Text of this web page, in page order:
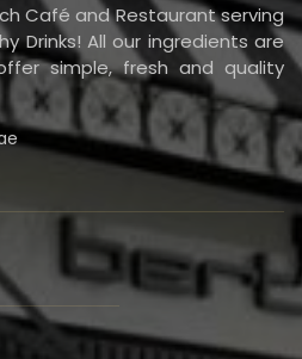
Café and Restaurant serving
Drinks! All our ingredients are
simple, fresh and quality